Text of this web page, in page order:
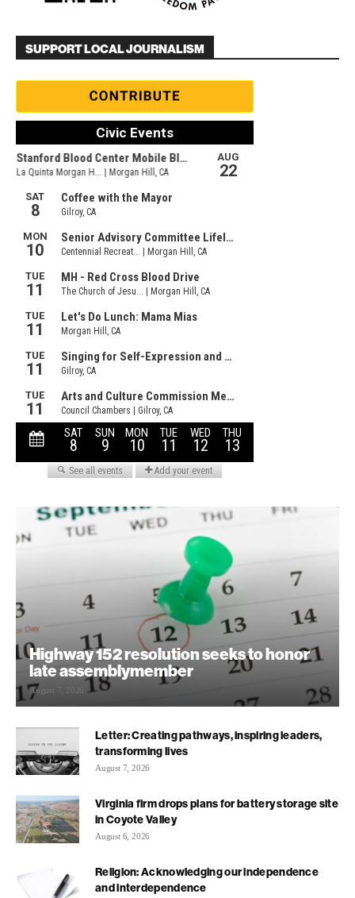
SUPPORT LOCAL JOURNALISM
Highway 152 resolution seeks to honor
late assemblymember
August 7, 2026
Letter: Creating pathways, inspiring leaders,
transforming lives
August 7, 2026
Virginia firm drops plans for battery storage site
in Coyote Valley
August 6, 2026
Religion: Acknowledging our independence
and interdependence